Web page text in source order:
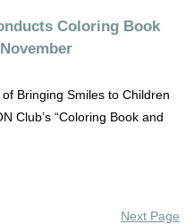
Coloring Book
Bringing Smiles to Children
Club’s “Coloring Book and
Next Page